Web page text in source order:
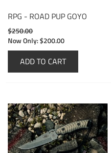
RPG - ROAD PUP GOYO
$250.00
Now Only:$200.00
ADD TO CART